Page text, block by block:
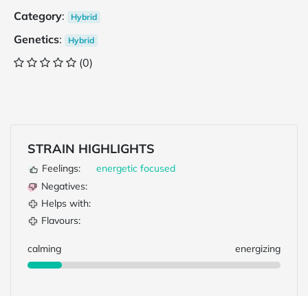
Category: Hybrid
Genetics: Hybrid
(0)
STRAIN HIGHLIGHTS
Feelings: energetic focused
Negatives:
Helps with:
Flavours:
calming energizing